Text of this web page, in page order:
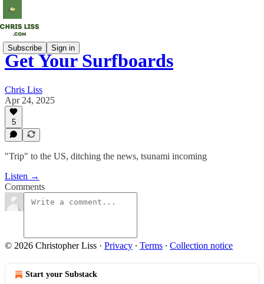
Subscribe Sign in
Get Your Surfboards
Chris Liss
Apr 24, 2025
5
"Trip" to the US, ditching the news, tsunami incoming
Listen →
Comments
© 2026 Christopher Liss · Privacy ∙ Terms ∙ Collection notice
Start your Substack